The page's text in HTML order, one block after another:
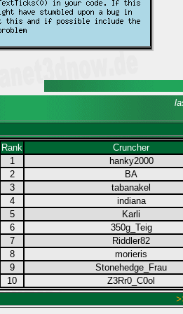
Rank Cruncher
1
hanky2000
2
BA
3
tabanakel
4
indiana
5
Karli
6
350g_Teig
7
Riddler82
8
morieris
9
Stonehedge_Frau
10
Z3Rr0_C0ol